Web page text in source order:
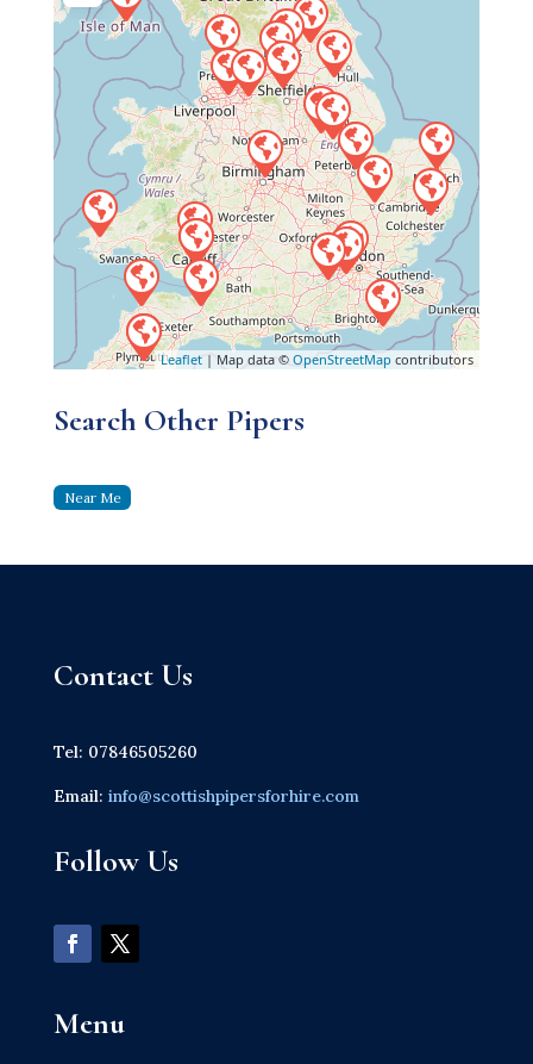
Leaflet | Map data ©OpenStreetMap contributors
Search Other Pipers
Near Me
Contact Us
Tel: 07846505260
Email: info@scottishpipersforhire.com
Follow Us
Menu